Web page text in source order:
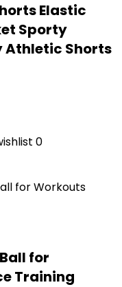
Elastic
Sporty
Athletic Shorts
0
for
Training